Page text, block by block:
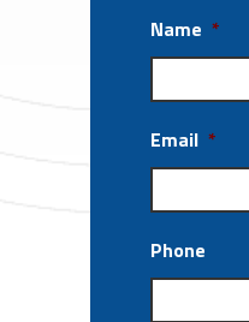
Name *
Email *
Phone